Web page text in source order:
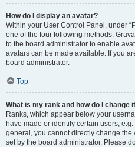
How do I display an avatar?
Within your User Control Panel, under
one of the four following methods:
to the board administrator to enable
avatars can be made available. If you
board administrator.
Top
What is my rank and how do I change
Ranks, which appear below your
have made or identify certain users,
general, you cannot directly change
set by the board administrator. Please